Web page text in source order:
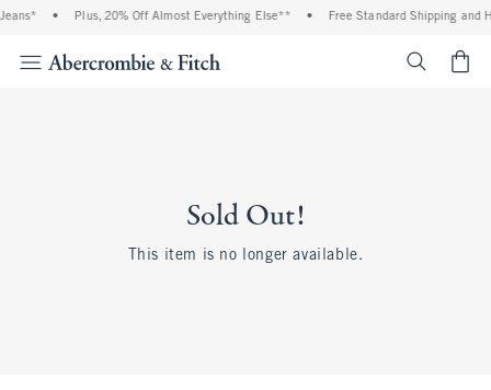
• Plus, 20% Off Almost Everything Else** • Free Standard Shipping and
Sold Out!
This item is no longer available.